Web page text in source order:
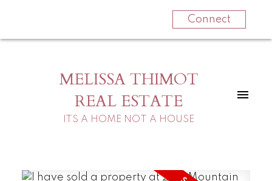
Connect
MELISSA THIMOT
REAL ESTATE
ITS A HOME NOT A HOUSE